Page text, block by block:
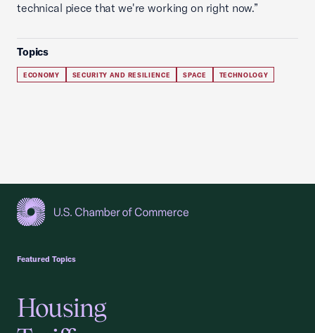
technical piece that we're working on right now.”
Topics
ECONOMY SECURITY AND RESILIENCE SPACE TECHNOLOGY
Featured Topics
Housing